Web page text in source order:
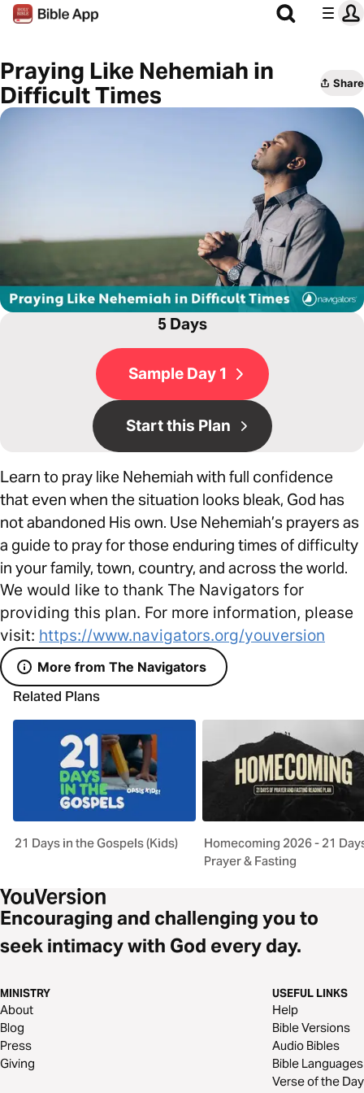
Praying Like Nehemiah in
Difficult Times
Share
5 Days
Sample Day 1
Start this Plan
Learn to pray like Nehemiah with full confidence
that even when the situation looks bleak, God has
not abandoned His own. Use Nehemiah’s prayers as
a guide to pray for those enduring times of difficulty
in your family, town, country, and across the world.
We would like to thank The Navigators for
providing this plan. For more information, please
visit: https://www.navigators.org/youversion
More from The Navigators
Related Plans
21 Days in the Gospels (Kids)
Homecoming 2026 - 21
Prayer & Fasting
Encouraging and challenging you to
seek intimacy with God every day.
MINISTRY
About
Blog
Press
Giving
USEFUL LINKS
Help
Bible Versions
Audio Bibles
Bible Languages
Verse of the Day